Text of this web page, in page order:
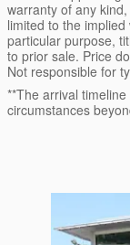
warranty of any
limited to the
particular purpose,
to prior sale. Price
Not responsible for
**The arrival
circumstances